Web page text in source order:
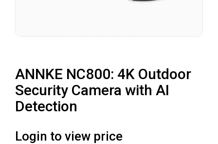
ANNKE NC800: 4K Outdoor
Security Camera with AI
Detection
Login to view price